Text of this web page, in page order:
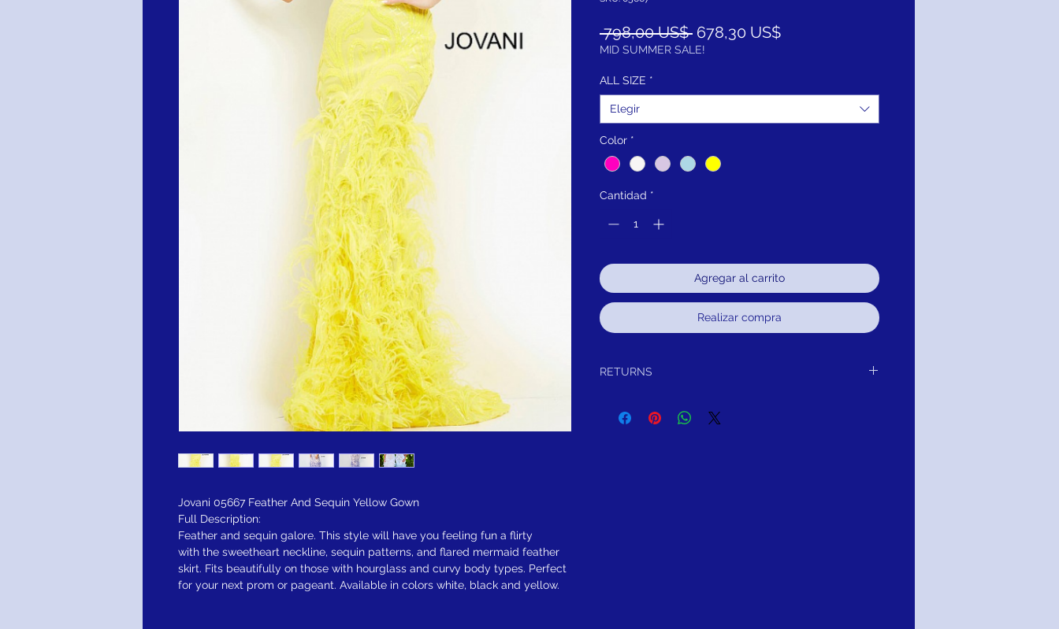
Jovani 05667 Feather And Sequin Yellow Gown
Full Description:
Feather and sequin galore. This style will have you feeling fun a flirty
with the sweetheart neckline, sequin patterns, and flared mermaid feather
skirt. Fits beautifully on those with hourglass and curvy body types. Perfect
for your next prom or pageant. Available in colors white, black and yellow.
798,00 US$ Precio
678,30 US$Precio
MID SUMMER SALE!
ALL SIZE *
Elegir
Color *
Cantidad *
Agregar al carrito
Realizar compra
RETURNS